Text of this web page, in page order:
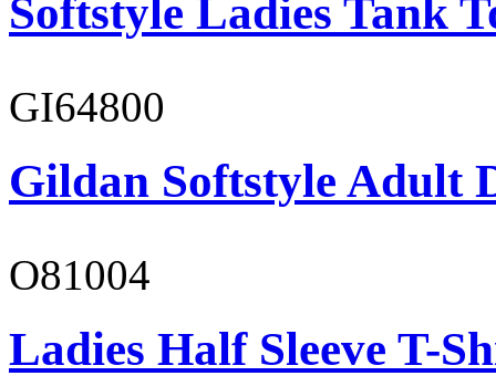
Softstyle Ladies Tank
GI64800
Gildan Softstyle Adult
O81004
Ladies Half Sleeve T-